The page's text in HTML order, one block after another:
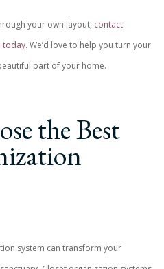
your own layout, contact
today. We’d love to help you turn your
part of your home.
the Best
system can transform your